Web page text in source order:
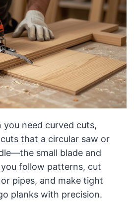
you need curved cuts,
that a circular saw or
small blade and
follow patterns, cut
pipes, and make tight
planks with precision.